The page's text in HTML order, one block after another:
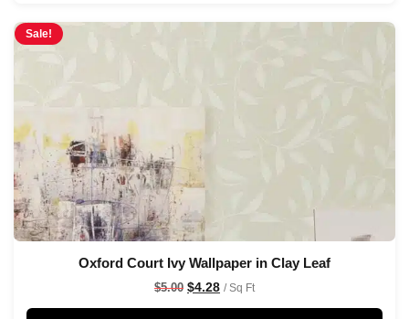
Sale!
Oxford Court Ivy Wallpaper in Clay Leaf
$5.00 $4.28 / Sq Ft